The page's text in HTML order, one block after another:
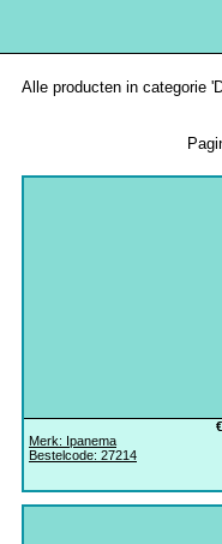
Alle producten in categorie
Merk: Ipanema
Bestelcode: 27214